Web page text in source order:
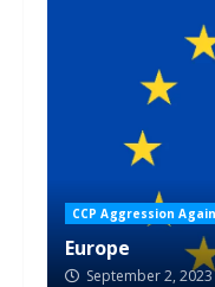
CCP Aggression
Europe
September 2, 2023